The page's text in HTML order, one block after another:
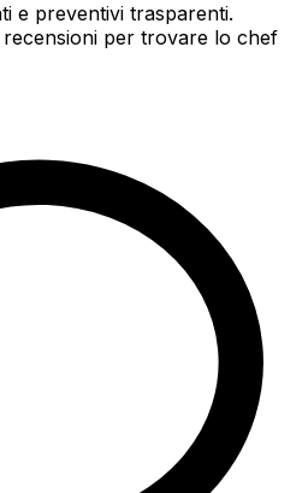
e preventivi trasparenti.
per trovare lo chef